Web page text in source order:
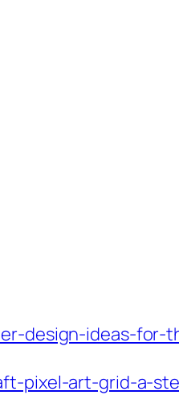
design-ideas-
pixel-art-grid-a-